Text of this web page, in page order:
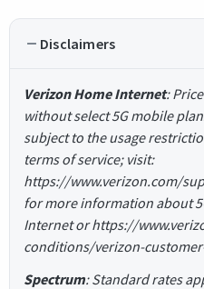
Disclaimers
Verizon Home Internet:
without select 5G mobile
subject to the usage
terms of service; visit:
https://www.verizon.com/
for more information about
Internet or https://
conditions/verizon-
Spectrum: Standard rates